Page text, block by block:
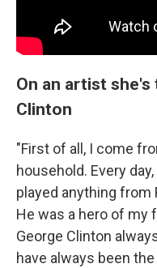
On an artist
Clinton
"First of all, I come
household. Every
played anything from
He was a hero of my
George Clinton
have always been